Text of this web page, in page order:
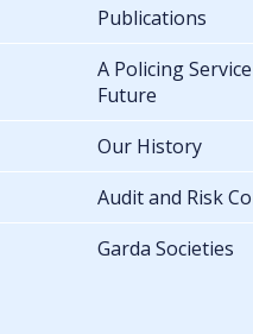
Publications
A Policing
Future
Our History
Audit and Risk
Garda Societies